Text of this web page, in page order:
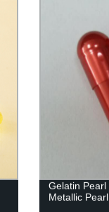
Gelatin
Metallic